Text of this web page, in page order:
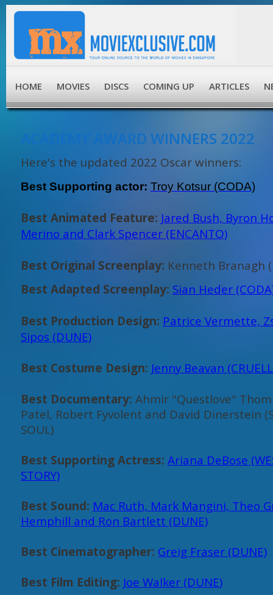
HOME MOVIES DISCS COMING UP ARTICLES
ACADEMY AWARD WINNERS 2022
Here's the updated 2022 Oscar winners:
Best Supporting actor: Troy Kotsur (CODA)
Best Animated Feature: Jared Bush, Byron
Merino and Clark Spencer (ENCANTO)
Best Original Screenplay: Kenneth Branagh
Best Adapted Screenplay: Sian Heder
Best Production Design: Patrice Vermette,
Sipos (DUNE)
Best Costume Design: Jenny Beavan
Best Documentary: Ahmir "Questlove"
Patel, Robert Fyvolent and David Dinerstein
SOUL)
Best Supporting Actress: Ariana DeBose
STORY)
Best Sound: Mac Ruth, Mark Mangini, Theo
Hemphill and Ron Bartlett (DUNE)
Best Cinematographer: Greig Fraser (DUNE)
Best Film Editing: Joe Walker (DUNE)